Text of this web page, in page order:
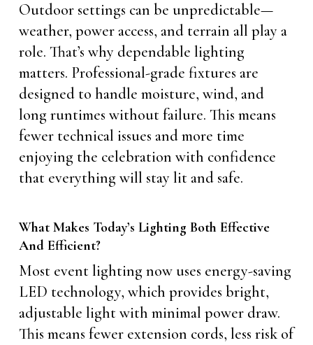
Outdoor settings can be unpredictable—
weather, power access, and terrain all play a
role. That’s why dependable lighting
matters. Professional-grade fixtures are
designed to handle moisture, wind, and
long runtimes without failure. This means
fewer technical issues and more time
enjoying the celebration with confidence
that everything will stay lit and safe.
What Makes Today’s Lighting Both Effective
And Efficient?
Most event lighting now uses energy-saving
LED technology, which provides bright,
adjustable light with minimal power draw.
This means fewer extension cords, less risk of